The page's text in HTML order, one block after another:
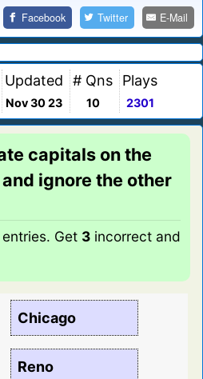
Facebook Twitter E-Mail
Updated
Nov 30 23
# Qns
10
Plays
2301
capitals on the
ignore the other
Get 3 incorrect and
Chicago
Reno